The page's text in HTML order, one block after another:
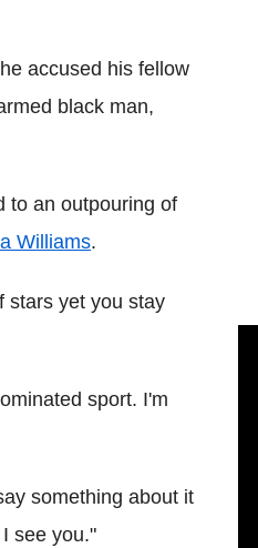
accused his fellow
black man,
to an outpouring of
Williams.
stars yet you stay
sport. I'm
something about it
see you."